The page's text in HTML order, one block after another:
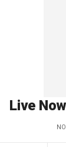
Live Now